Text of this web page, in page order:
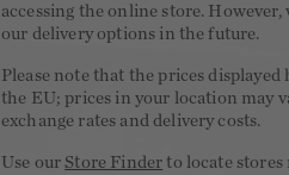
accessing the online store.
our delivery options in the future.
Please note that the prices
the EU; prices in your location may
exchange rates and delivery costs.
Use our Store Finder to locate stores